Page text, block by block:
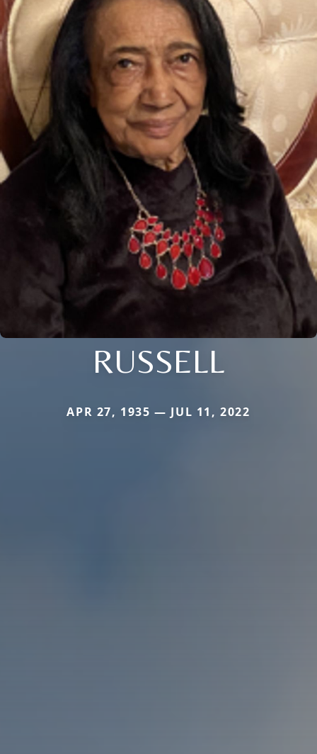
RUSSELL
APR 27, 1935 — JUL 11, 2022